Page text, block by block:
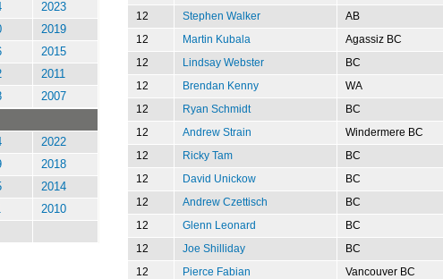
12
Stephen Walker AB
12
Martin Kubala Agassiz BC
12
Lindsay Webster BC
12
Brendan Kenny WA
12
Ryan Schmidt BC
12
Andrew Strain Windermere BC
12
Ricky Tam BC
12
David Unickow BC
12
Andrew Czettisch BC
12
Glenn Leonard BC
12
Joe Shilliday BC
12
Pierce Fabian Vancouver BC
2023
2019
2015
2011
2007
2022
2018
2014
2010